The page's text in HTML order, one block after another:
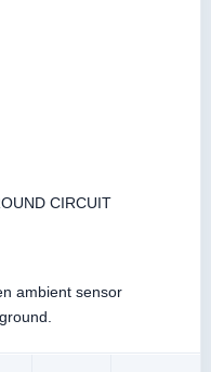
CIRCUIT
ambient sensor